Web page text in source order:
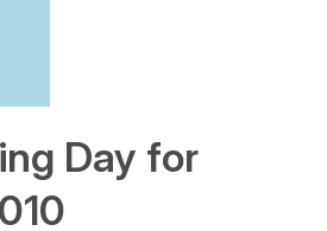
Day for